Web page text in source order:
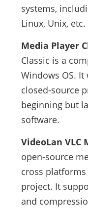
systems,
Linux, Unix, etc.
Media Player
Classic is a
Windows OS. It
closed-source
beginning but
software.
VideoLan VLC
open-source
cross
project. It
and